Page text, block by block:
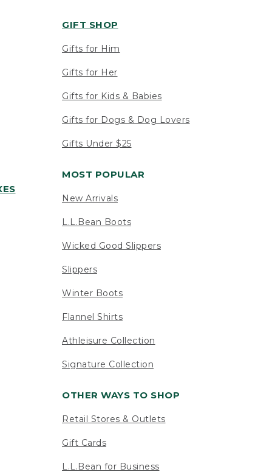
GIFT SHOP
Gifts for Him
Gifts for Her
Gifts for Kids & Babies
Gifts for Dogs & Dog Lovers
Gifts Under $25
MOST POPULAR
New Arrivals
L.L.Bean Boots
Wicked Good Slippers
Slippers
Winter Boots
Flannel Shirts
Athleisure Collection
Signature Collection
OTHER WAYS TO SHOP
Retail Stores & Outlets
Gift Cards
L.L.Bean for Business